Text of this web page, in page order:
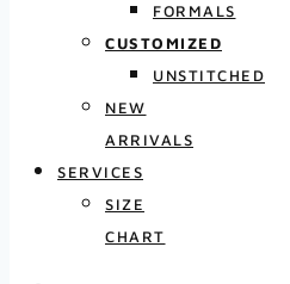
FORMALS
CUSTOMIZED
UNSTITCHED
NEW
ARRIVALS
SERVICES
SIZE
CHART